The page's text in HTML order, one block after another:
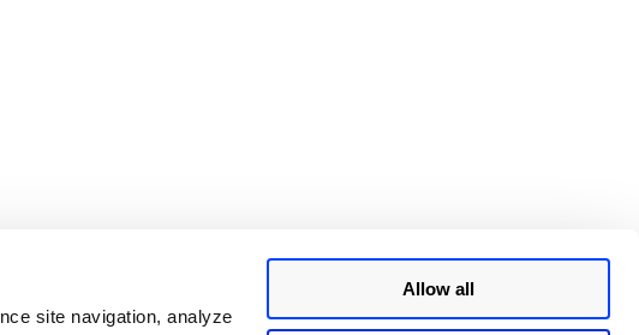
site navigation, analyze
Allow all